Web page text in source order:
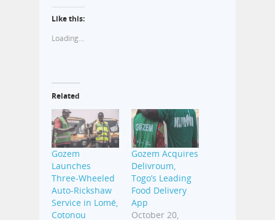
Like this:
Loading...
Related
Gozem
Launches
Three-Wheeled
Auto-Rickshaw
Service in Lomé,
Cotonou
Gozem Acquires
Delivroum,
Togo’s Leading
Food Delivery
App
October 20,